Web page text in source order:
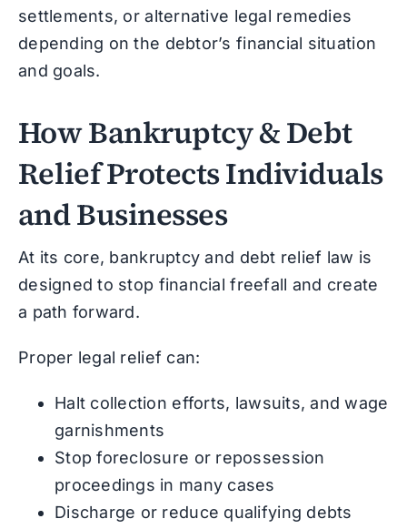
settlements, or alternative legal remedies
depending on the debtor’s financial situation
and goals.
How Bankruptcy & Debt
Relief Protects Individuals
and Businesses
At its core, bankruptcy and debt relief law is
designed to stop financial freefall and create
a path forward.
Proper legal relief can:
Halt collection efforts, lawsuits, and wage
garnishments
Stop foreclosure or repossession
proceedings in many cases
Discharge or reduce qualifying debts